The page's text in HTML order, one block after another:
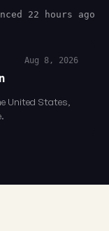
22 hours ago
Aug 8, 2026
United States,